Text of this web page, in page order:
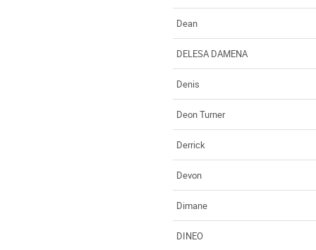
Dean
DELESA DAMENA
Denis
Deon Turner
Derrick
Devon
Dimane
DINEO